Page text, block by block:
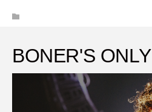
BONER'S ONLY